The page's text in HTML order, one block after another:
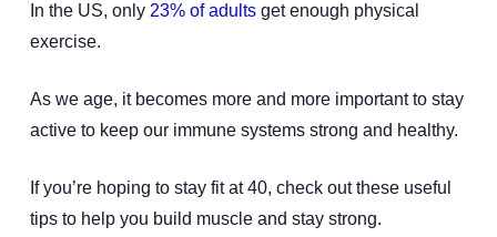
In the US, only 23% of adultsget enough physical
exercise.
As we age, it becomes more and more important to stay
active to keep our immune systems strong and healthy.
If you’re hoping to stay fit at 40, check out these useful
tips to help you build muscle and stay strong.